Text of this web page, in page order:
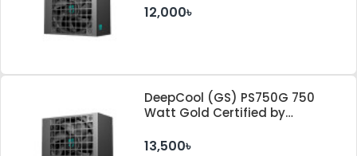
Standard Power Supply
12,000৳
DeepCool (GS) PS750G 750
Watt Gold Certified by
Standard Power Supply
13,500৳